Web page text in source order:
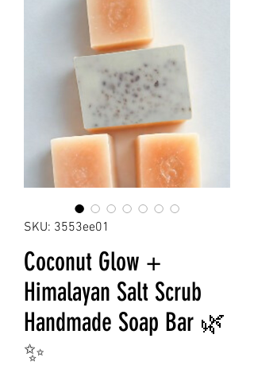
SKU: 3553ee01
Coconut Glow +
Himalayan Salt Scrub
Handmade Soap Bar 🌿
✨